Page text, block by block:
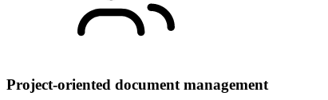
Project-oriented document management